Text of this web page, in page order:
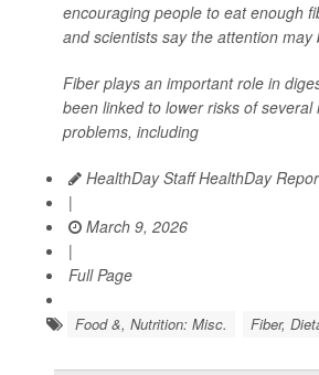
encouraging people to eat enough
and scientists say the attention may
Fiber plays an important role in
been linked to lower risks of several
problems, including
HealthDay Staff HealthDay
|
March 9, 2026
|
Full Page
Food &, Nutrition: Misc. Fiber,